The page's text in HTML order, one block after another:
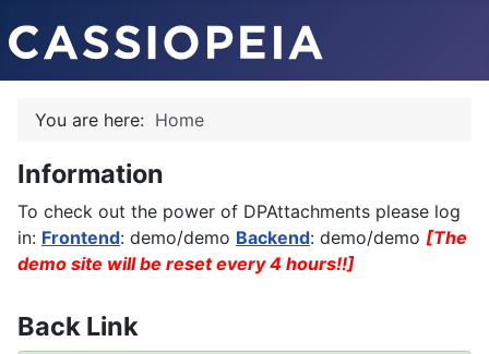
You are here: Home
Information
To check out the power of DPAttachments please log
in: Frontend: demo/demo Backend: demo/demo [The
demo site will be reset every 4 hours!!]
Back Link